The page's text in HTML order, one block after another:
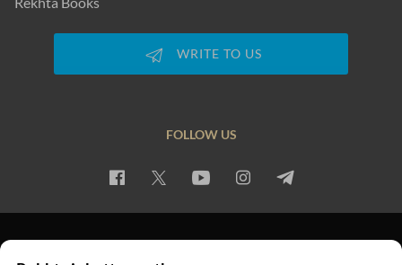
WRITE TO US
FOLLOW US